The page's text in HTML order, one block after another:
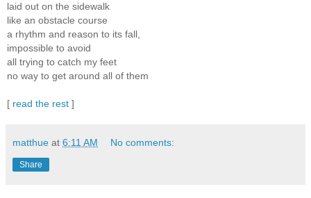
laid out on the sidewalk
like an obstacle course
a rhythm and reason to its fall,
impossible to avoid
all trying to catch my feet
no way to get around all of them
[ read the rest ]
matthue at 6:11 AM No comments:
Share